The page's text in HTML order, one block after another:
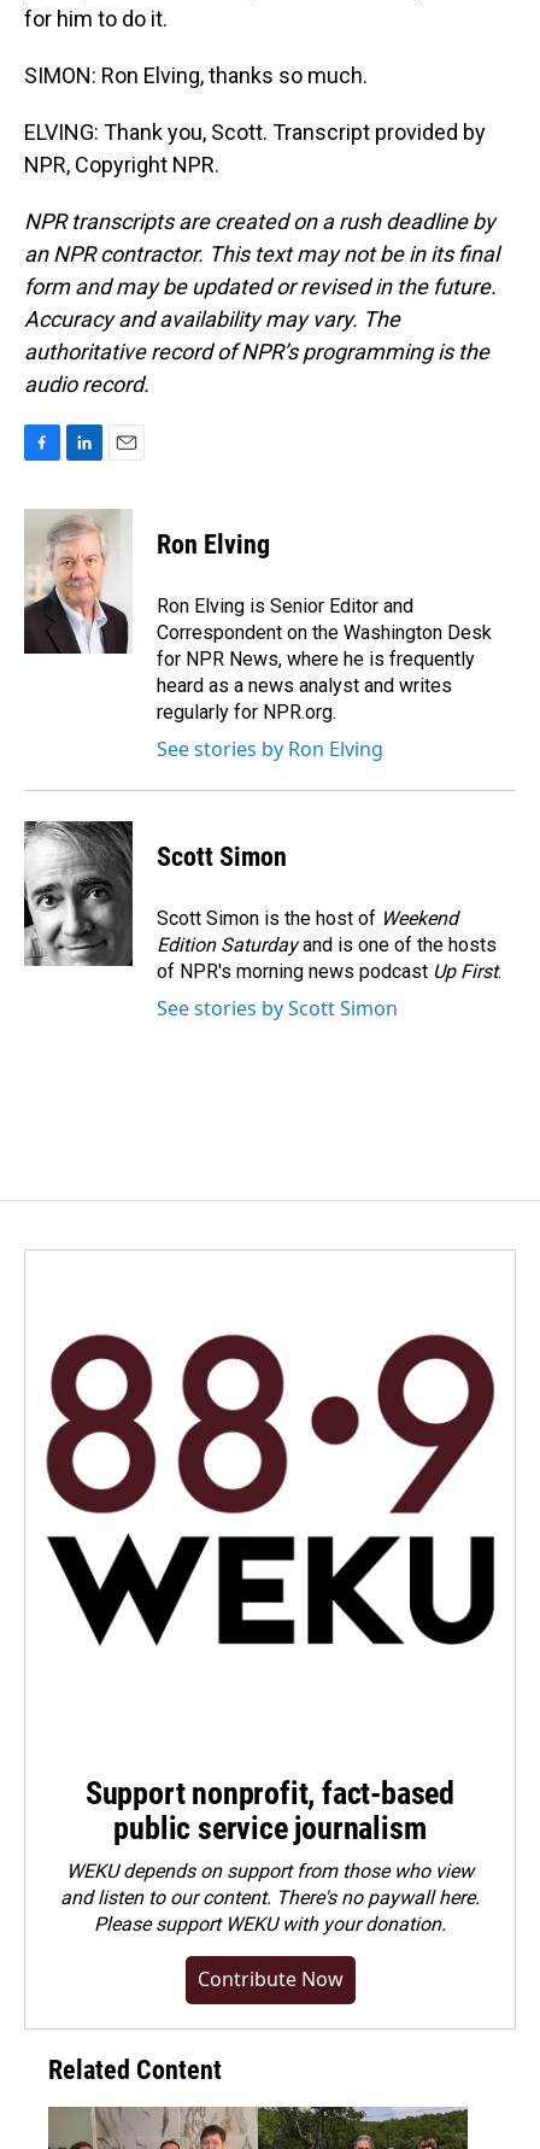
for him to do it.
SIMON: Ron Elving, thanks so much.
ELVING: Thank you, Scott. Transcript provided by
NPR, Copyright NPR.
NPR transcripts are created on a rush deadline by
an NPR contractor. This text may not be in its final
form and may be updated or revised in the future.
Accuracy and availability may vary. The
authoritative record of NPR’s programming is the
audio record.
c
o
o
n
k
e
d
I
n
a
i
l
Ron Elving
Ron Elving is Senior Editor and
Correspondent on the Washington Desk
for NPR News, where he is frequently
heard as a news analyst and writes
regularly for NPR.org.
See stories by Ron Elving
Scott Simon
Scott Simon is the host of Weekend
Edition Saturdayand is one of the hosts
of NPR's morning news podcast Up First.
See stories by Scott Simon
Support nonprofit, fact-based
public service journalism
WEKU depends on support from those who view
and listen to our content. There's no paywall here.
Pleasesupport WEKU with your donation.
Contribute Now
Related Content